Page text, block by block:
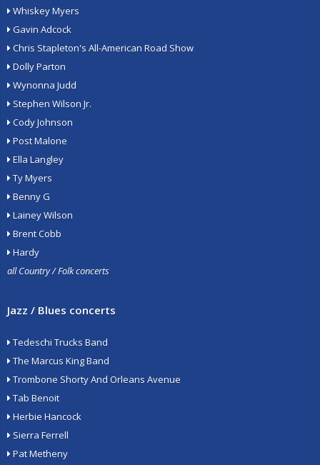
Whiskey Myers
Gavin Adcock
Chris Stapleton's All-American Road Show
Dolly Parton
Wynonna Judd
Stephen Wilson Jr.
Cody Johnson
Post Malone
Ella Langley
Ty Myers
Benny G
Lainey Wilson
Brent Cobb
Hardy
all Country / Folk concerts
Jazz / Blues concerts
Tedeschi Trucks Band
The Marcus King Band
Trombone Shorty And Orleans Avenue
Tab Benoit
Herbie Hancock
Sierra Ferrell
Pat Metheny